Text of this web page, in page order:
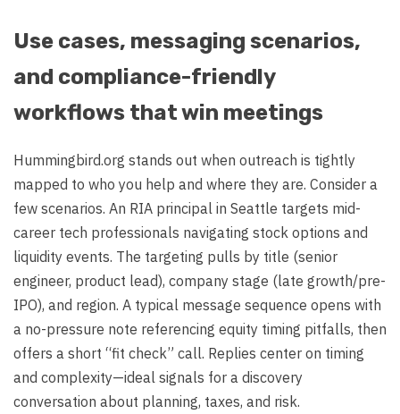
Use cases, messaging scenarios,
and compliance-friendly
workflows that win meetings
Hummingbird.org stands out when outreach is tightly
mapped to who you help and where they are. Consider a
few scenarios. An RIA principal in Seattle targets mid-
career tech professionals navigating stock options and
liquidity events. The targeting pulls by title (senior
engineer, product lead), company stage (late growth/pre-
IPO), and region. A typical message sequence opens with
a no-pressure note referencing equity timing pitfalls, then
offers a short “fit check” call. Replies center on timing
and complexity—ideal signals for a discovery
conversation about planning, taxes, and risk.